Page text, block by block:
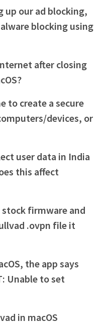
up our ad blocking,
blocking using
after closing
to create a secure
devices, or
user data in India
this affect
stock firmware and
.ovpn file it
the app says
Unable to set
in macOS